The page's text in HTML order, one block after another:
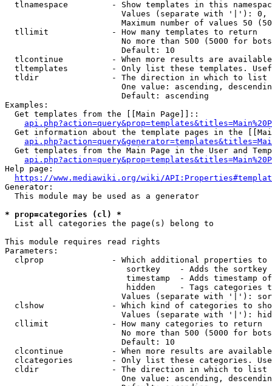
tlnamespace         - Show templates in this
Values (separate with '|'):
Maximum number of values 50
  tllimit             - How many templates to return
No more than 500 (5000 for
                        Default: 10
tlcontinue          - When more results are
tltemplates         - Only list these templates.
  tldir               - The direction in which to list
One value: ascending,
                        Default: ascending
Examples:
  Get templates from the [[Main Page]]::
Get information about the template pages in the
Get templates from the Main Page in the User and
Help page:
https://www.mediawiki.org/wiki/
Generator:
  This module may be used as a generator
* prop=categories (cl) *
  List all categories the page(s) belong to
This module requires read rights
Parameters:
clprop              - Which additional properties to
sortkey    - Adds the
timestamp  - Adds timestamp
hidden     - Tags categories
Values (separate with '|'):
clshow              - Which kind of categories to
Values (separate with '|'):
  cllimit             - How many categories to return
No more than 500 (5000 for
                        Default: 10
clcontinue          - When more results are
clcategories        - Only list these categories.
  cldir               - The direction in which to list
One value: ascending,